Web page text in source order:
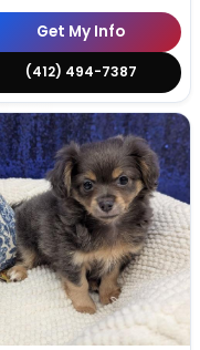
Get My Info
(412) 494-7387